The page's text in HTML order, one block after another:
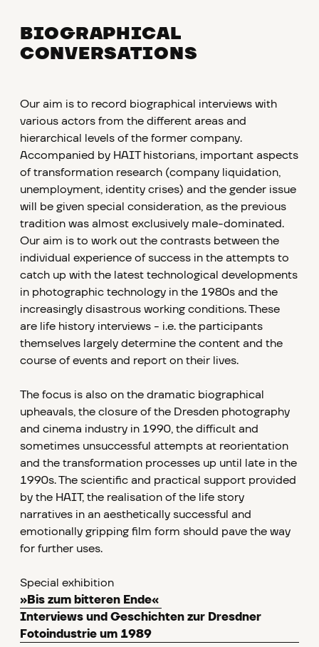
BIOGRAPHICAL
CONVERSATIONS
Our aim is to record biographical interviews with
various actors from the different areas and
hierarchical levels of the former company.
Accompanied by HAIT historians, important aspects
of transformation research (company liquidation,
unemployment, identity crises) and the gender issue
will be given special consideration, as the previous
tradition was almost exclusively male-dominated.
Our aim is to work out the contrasts between the
individual experience of success in the attempts to
catch up with the latest technological developments
in photographic technology in the 1980s and the
increasingly disastrous working conditions. These
are life history interviews - i.e. the participants
themselves largely determine the content and the
course of events and report on their lives.
The focus is also on the dramatic biographical
upheavals, the closure of the Dresden photography
and cinema industry in 1990, the difficult and
sometimes unsuccessful attempts at reorientation
and the transformation processes up until late in the
1990s. The scientific and practical support provided
by the HAIT, the realisation of the life story
narratives in an aesthetically successful and
emotionally gripping film form should pave the way
for further uses.
Special exhibition
»Bis zum bitteren Ende«
Interviews und Geschichten zur Dresdner
Fotoindustrie um 1989